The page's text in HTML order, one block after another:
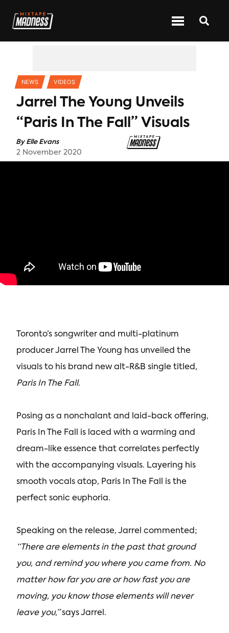
NEWS VIDEOS
Jarrel The Young Unveils
“Paris In The Fall” Visuals
ByElle Evans
2 November 2020
Toronto’s songwriter and multi-platinum
producer Jarrel The Young has unveiled the
visuals to his brand new alt-R&B single titled,
Paris In The Fall.
Posing as a nonchalant and laid-back offering,
Paris In The Fall is laced with a warming and
dream-like essence that correlates perfectly
with the accompanying visuals. Layering his
smooth vocals atop, Paris In The Fall is the
perfect sonic euphoria.
Speaking on the release, Jarrel commented;
“There are elements in the past that ground
you, and remind you where you came from. No
matter how far you are or how fast you are
moving, you know those elements will never
leave you,”says Jarrel.